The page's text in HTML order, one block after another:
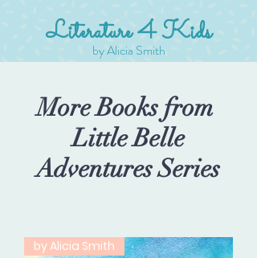
Literature 4 Kids
by Alicia Smith
More Books from
Little Belle
Adventures Series
by Alicia Smith